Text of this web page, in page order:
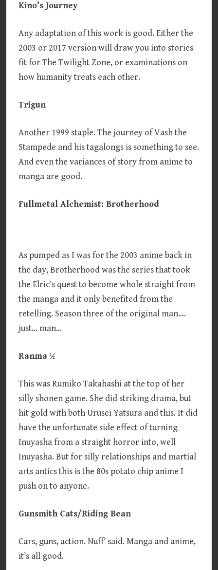
Kino’s Journey
Any adaptation of this work is good. Either the
2003 or 2017 version will draw you into stories
fit for The Twilight Zone, or examinations on
how humanity treats each other.
Trigun
Another 1999 staple. The journey of Vash the
Stampede and his tagalongs is something to see.
And even the variances of story from anime to
manga are good.
Fullmetal Alchemist: Brotherhood
As pumped as I was for the 2003 anime back in
the day, Brotherhood was the series that took
the Elric’s quest to become whole straight from
the manga and it only benefited from the
retelling. Season three of the original man….
just… man…
Ranma ½
This was Rumiko Takahashi at the top of her
silly shonen game. She did striking drama, but
hit gold with both Urusei Yatsura and this. It did
have the unfortunate side effect of turning
Inuyasha from a straight horror into, well
Inuyasha. But for silly relationships and martial
arts antics this is the 80s potato chip anime I
push on to anyone.
Gunsmith Cats/Riding Bean
Cars, guns, action. Nuff’ said. Manga and anime,
it’s all good.